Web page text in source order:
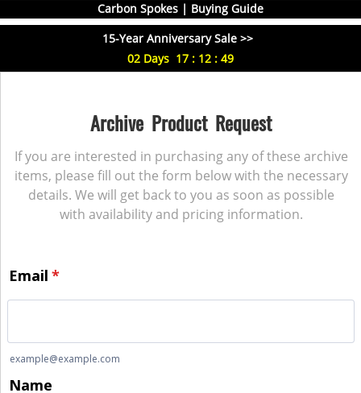
Carbon Spokes | Buying Guide
15-Year Anniversary Sale >>
02 Days 17 : 12 : 49
Archive Product Request
If you are interested in purchasing any of these archive
items, please fill out the form below with the necessary
details. We will get back to you as soon as possible
with availability and pricing information.